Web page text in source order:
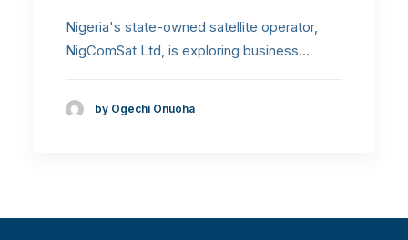
Nigeria's state-owned satellite operator,
NigComSat Ltd, is exploring business…
by Ogechi Onuoha